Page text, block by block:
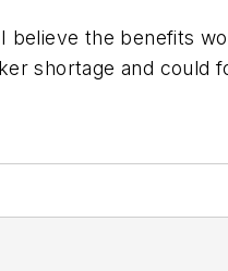
believe the benefits
shortage and could